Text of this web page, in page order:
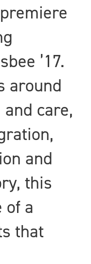
’17.
around
care,
and
this
of a
that